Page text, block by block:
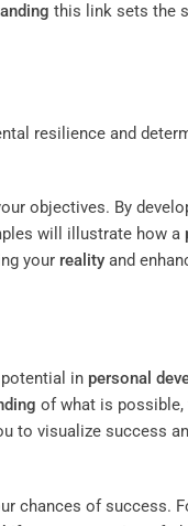
this link sets the
objectives. By
will illustrate how a
your reality and
in personal
of what is
to visualize success
chances of success.